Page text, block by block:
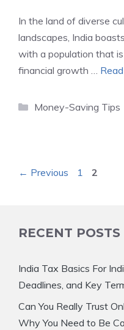
In the land of diverse
landscapes, India
with a population that
financial growth …
Categories
Money-Saving Tips
← Previous Page
1 Page
2
RECENT POSTS
India Tax Basics For
Deadlines, and Key
Can You Really Trust
Why You Need to Be